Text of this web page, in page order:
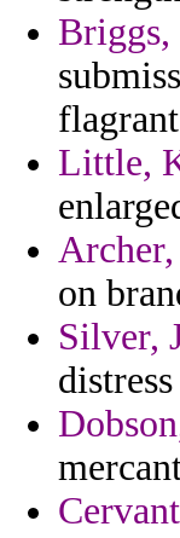
Briggs,
Little,
on
Silver,